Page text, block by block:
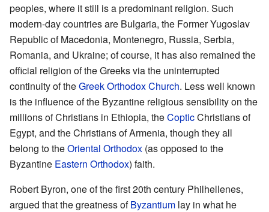
peoples, where it still is a predominant religion. Such
modern-day countries are Bulgaria, the Former Yugoslav
Republic of Macedonia, Montenegro, Russia, Serbia,
Romania, and Ukraine; of course, it has also remained the
official religion of the Greeks via the uninterrupted
continuity of theGreek Orthodox Church. Less well known
is the influence of the Byzantine religious sensibility on the
millions of Christians in Ethiopia, theCopticChristians of
Egypt, and the Christians of Armenia, though they all
belong to theOriental Orthodox (as opposed to the
Byzantine Eastern Orthodox) faith.
Robert Byron, one of the first 20th century Philhellenes,
argued that the greatness ofByzantium lay in what he